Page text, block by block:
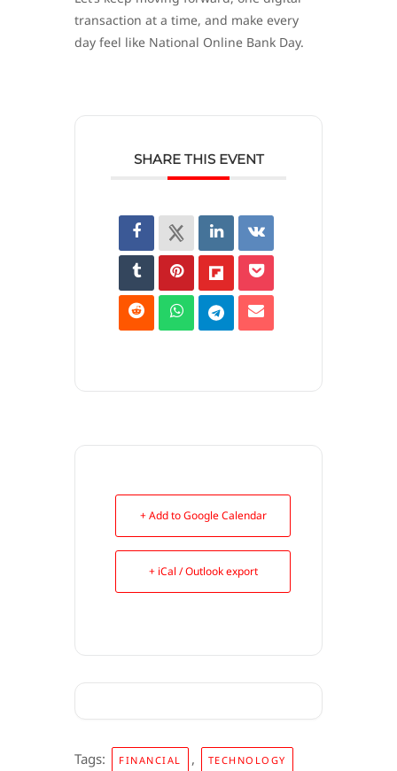
transaction at a time, and make every
day feel like National Online Bank Day.
SHARE THIS EVENT
+ Add to Google Calendar
+ iCal / Outlook export
Tags: FINANCIAL , TECHNOLOGY